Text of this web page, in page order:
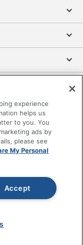
rights
Please log in for your
of the site is subject
experience
helps us
to you. You
ads by
please see
My Personal
Accept